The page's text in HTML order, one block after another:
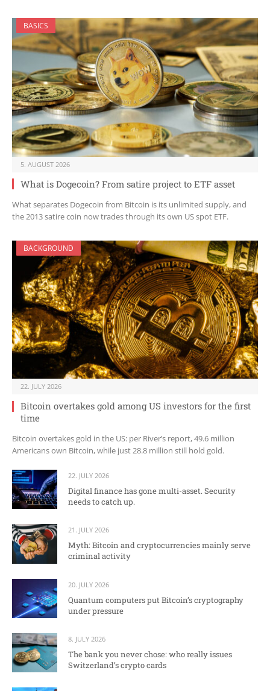
BASICS
5. AUGUST 2026
What is Dogecoin? From satire project to ETF asset
What separates Dogecoin from Bitcoin is its unlimited supply, and
the 2013 satire coin now trades through its own US spot ETF.
BACKGROUND
22. JULY 2026
Bitcoin overtakes gold among US investors for the first
time
Bitcoin overtakes gold in the US: per River’s report, 49.6 million
Americans own Bitcoin, while just 28.8 million still hold gold.
22. JULY 2026
Digital finance has gone multi-asset. Security
needs to catch up.
21. JULY 2026
Myth: Bitcoin and cryptocurrencies mainly serve
criminal activity
20. JULY 2026
Quantum computers put Bitcoin’s cryptography
under pressure
8. JULY 2026
The bank you never chose: who really issues
Switzerland’s crypto cards